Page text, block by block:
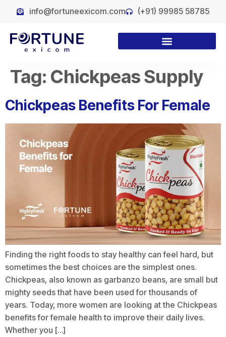
info@fortuneexicom.com (+91) 99985 58785
Tag: Chickpeas Supply
Chickpeas Benefits For Female
Finding the right foods to stay healthy can feel hard, but
sometimes the best choices are the simplest ones.
Chickpeas, also known as garbanzo beans, are small but
mighty seeds that have been used for thousands of
years. Today, more women are looking at the Chickpeas
benefits for female health to improve their daily lives.
Whether you […]